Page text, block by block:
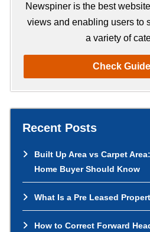
Newspiner is the best
views and enabling users to
a variety of
Check
Recent Posts
Built Up Area vs Carpet
Home Buyer Should Know
What Is a Pre Leased
How to Correct Forward